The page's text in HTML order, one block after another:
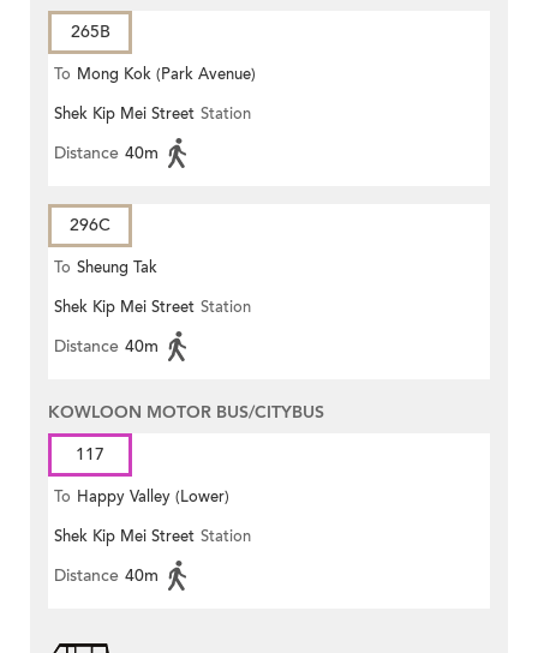
265B
To Mong Kok (Park Avenue)
Shek Kip Mei Street Station
Distance 40m
296C
To Sheung Tak
Shek Kip Mei Street Station
Distance 40m
KOWLOON MOTOR BUS/CITYBUS
117
To Happy Valley (Lower)
Shek Kip Mei Street Station
Distance 40m